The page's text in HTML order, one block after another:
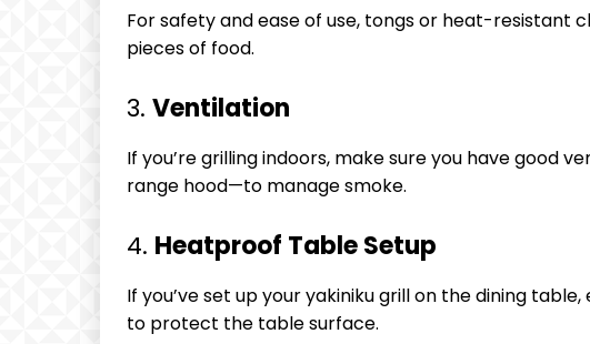
For safety and ease of use, tongs or heat-resistant
pieces of food.
3. Ventilation
If you’re grilling indoors, make sure you have good
range hood—to manage smoke.
4. Heatproof Table Setup
If you’ve set up your yakiniku grill on the dining
to protect the table surface.